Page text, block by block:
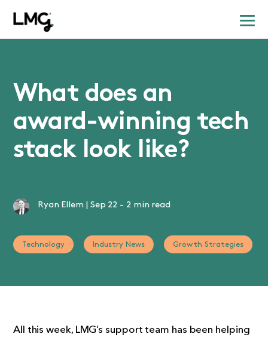
What does an
award-winning tech
stack look like?
Ryan Ellem Sep 22 - 2 min read
Technology Industry News Growth Strategies
All this week, LMG’s support team has been helping